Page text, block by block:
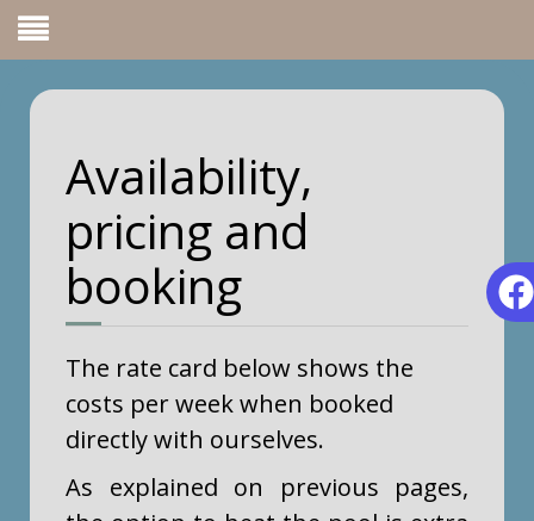
Availability,
pricing and
booking
The rate card below shows the
costs per week when booked
directly with ourselves.
As explained on previous pages,